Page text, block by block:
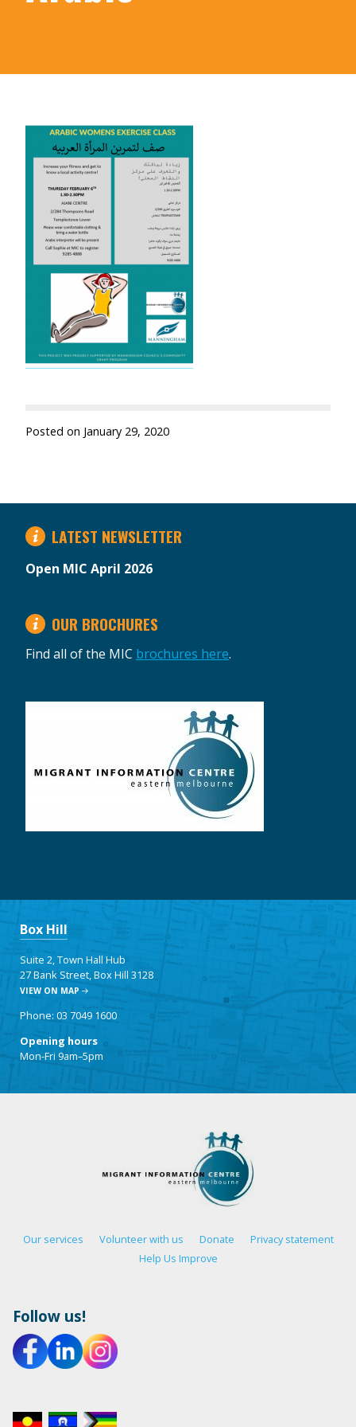
Posted on January 29, 2020
LATEST NEWSLETTER
Open MIC April 2026
OUR BROCHURES
Find all of the MIC brochures here.
Box Hill
Suite 2, Town Hall Hub
27 Bank Street, Box Hill 3128
VIEW ON MAP
Phone: 03 7049 1600
Opening hours
Mon-Fri 9am–5pm
Our services Volunteer with us Donate
Privacy statement
Help Us Improve
Follow us!